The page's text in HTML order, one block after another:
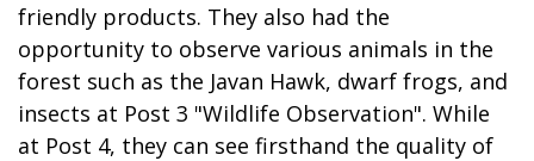
friendly products. They also had the
opportunity to observe various animals in the
forest such as the Javan Hawk, dwarf frogs, and
insects at Post 3 "Wildlife Observation". While
at Post 4, they can see firsthand the quality of